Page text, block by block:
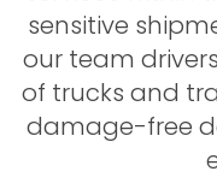
sensitive
our team
of trucks and
damage-free